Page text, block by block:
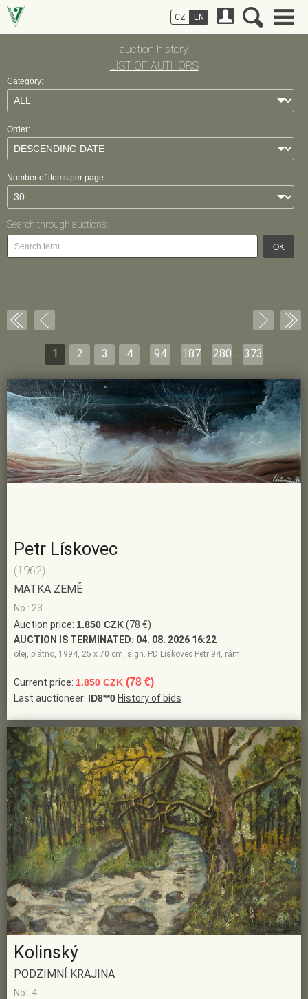
auction history
LIST OF AUTHORS
Category:
Order:
Number of items per page
Search through auctions:
OK
1 2 3 4 ... 94 ... 187 ... 280 ... 373
Petr Lískovec
(1962)
MATKA ZEMĚ
No.: 23
Auction price: 1.850 CZK(78 €)
AUCTION IS TERMINATED: 04. 08. 2026 16:22
olej, plátno, 1994, 25 x 70 cm, sign. PD Lískovec Petr 94, rám
Current price: 1.850 CZK (78 €)
Last auctioneer: ID8**0 History of bids
Kolinský
PODZIMNÍ KRAJINA
No.: 4
CZ EN